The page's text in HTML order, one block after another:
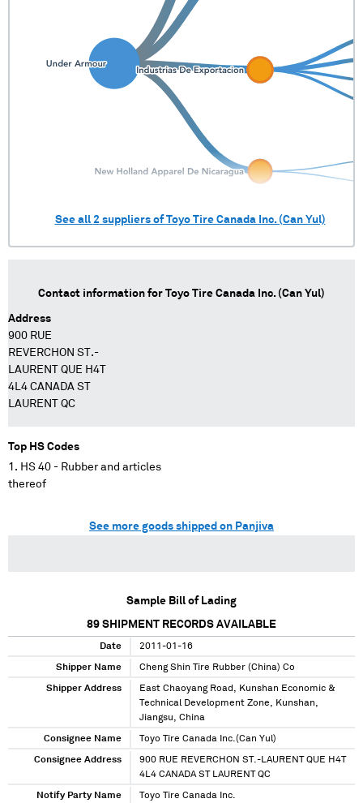
See all 2 suppliers ofToyo Tire Canada Inc. (Can Yul)
Contact information for Toyo Tire Canada Inc. (Can Yul)
Address
900 RUE
REVERCHON ST.-
LAURENT QUE H4T
4L4 CANADA ST
LAURENT QC
Top HS Codes
HS 40 - Rubber and articles
thereof
See more goods shipped on Panjiva
Sample Bill of Lading
89 SHIPMENT RECORDS AVAILABLE
Date 2011-01-16
Shipper Name Cheng Shin Tire Rubber (China) Co
Shipper Address
East Chaoyang Road, Kunshan Economic &
Technical Development Zone, Kunshan,
Jiangsu, China
Consignee Name Toyo Tire Canada Inc.(Can Yul)
Consignee Address
900 RUE REVERCHON ST.-LAURENT QUE H4T
4L4 CANADA ST LAURENT QC
Notify Party Name Toyo Tire Canada Inc.